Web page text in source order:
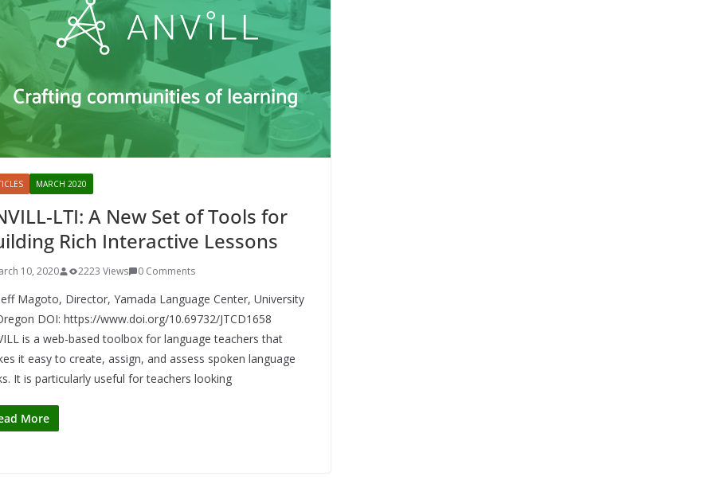
MARCH 2020
LTI: A New Set of Tools for
Rich Interactive Lessons
10, 2020 2223 Views 0 Comments
Magoto, Director, Yamada Language Center, University
DOI: https://www.doi.org/10.69732/JTCD1658
is a web-based toolbox for language teachers that
it easy to create, assign, and assess spoken language
It is particularly useful for teachers looking
More